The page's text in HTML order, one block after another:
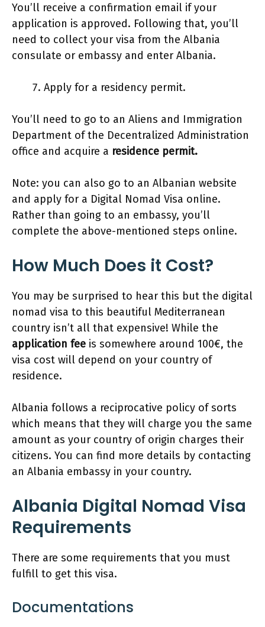
You’ll receive a confirmation email if your
application is approved. Following that, you’ll
need to collect your visa from the Albania
consulate or embassy and enter Albania.
Apply for a residency permit.
You’ll need to go to an Aliens and Immigration
Department of the Decentralized Administration
office and acquire a residence permit.
Note: you can also go to an Albanian website
and apply for a Digital Nomad Visa online.
Rather than going to an embassy, you’ll
complete the above-mentioned steps online.
How Much Does it Cost?
You may be surprised to hear this but the digital
nomad visa to this beautiful Mediterranean
country isn’t all that expensive! While the
application fee is somewhere around 100€, the
visa cost will depend on your country of
residence.
Albania follows a reciprocative policy of sorts
which means that they will charge you the same
amount as your country of origin charges their
citizens. You can find more details by contacting
an Albania embassy in your country.
Albania Digital Nomad Visa
Requirements
There are some requirements that you must
fulfill to get this visa.
Documentations